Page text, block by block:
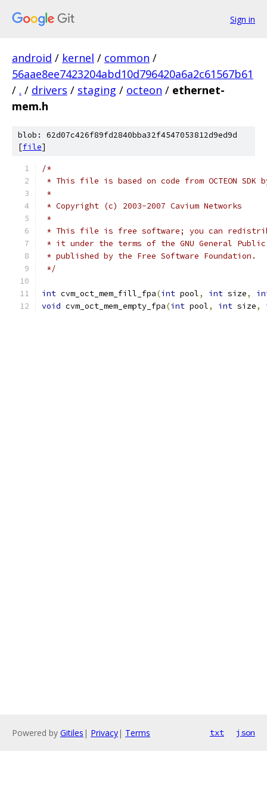
Sign in
android / kernel / common /
56aae8ee7423204abd10d796420a6a2c61567b61
/ . / drivers / staging / octeon / ethernet-
mem.h
blob: 62d07c426f89fd2840bba32f4547053812d9ed9d
[file]
/*
* This file is based on code from OCTEON SDK
*
* Copyright (c) 2003-2007 Cavium Networks
*
* This file is free software; you can
* it under the terms of the GNU General
* published by the Free Software Foundation.
*/
int cvm_oct_mem_fill_fpa(int pool, int size,
void cvm_oct_mem_empty_fpa(int pool, int size,
Powered by Gitiles | Privacy| Terms txt json